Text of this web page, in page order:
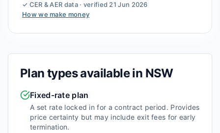
✓ CER & AER data · verified 21 Jun 2026
How we make money
Plan types available in NSW
Fixed-rate plan
A set rate locked in for a contract period. Provides
price certainty but may include exit fees for early
termination.